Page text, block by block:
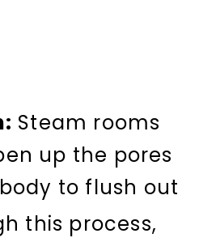
Steam rooms
up the pores
to flush out
this process,